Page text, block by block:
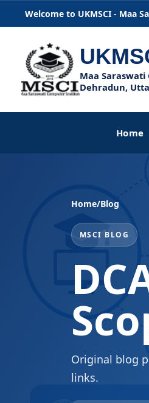
Welcome to UKMSCI - Maa
Maa
Dehradun,
Home
Home/Blog
MSCI BLOG
Original blog
links.